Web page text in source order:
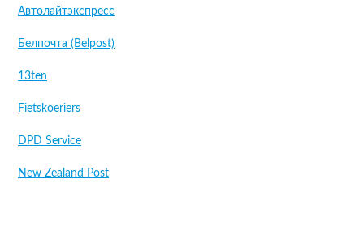
Автолайтэкспресс
Белпочта (Belpost)
13ten
Fietskoeriers
DPD Service
New Zealand Post